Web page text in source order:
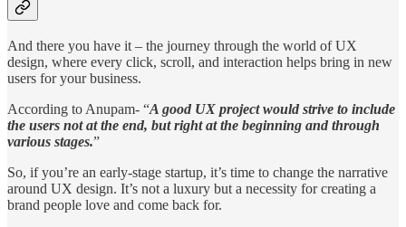
And there you have it – the journey through the world of UX
design, where every click, scroll, and interaction helps bring in new
users for your business.
According to Anupam- “A good UX project would strive to include
the users not at the end, but right at the beginning and through
various stages.”
So, if you’re an early-stage startup, it’s time to change the narrative
around UX design. It’s not a luxury but a necessity for creating a
brand people love and come back for.